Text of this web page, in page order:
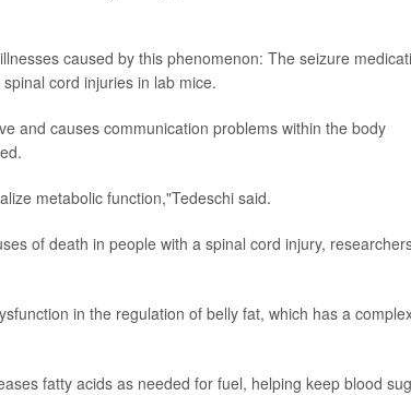
caused by this phenomenon: The seizure
cord injuries in lab mice.
and causes communication problems within the body
metabolic function,"Tedeschi said.
of death in people with a spinal cord injury,
in the regulation of belly fat, which has a
fatty acids as needed for fuel, helping keep blood